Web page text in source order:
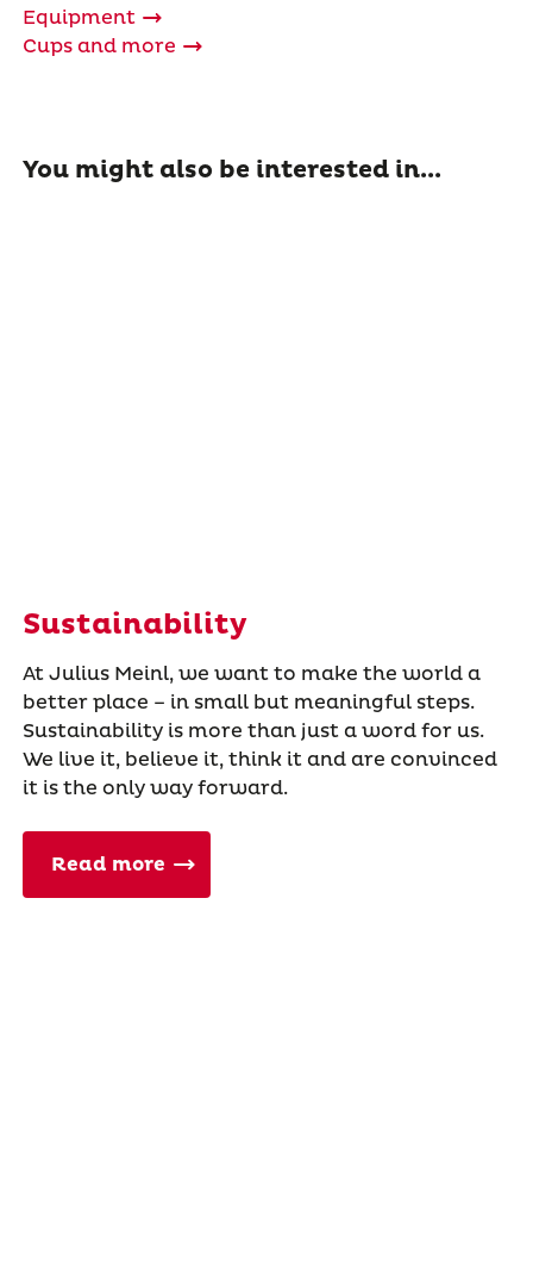
Equipment
Cups and more
You might also be interested in...
Sustainability
At Julius Meinl, we want to make the world a
better place – in small but meaningful steps.
Sustainability is more than just a word for us.
We live it, believe it, think it and are convinced
it is the only way forward.
Read more